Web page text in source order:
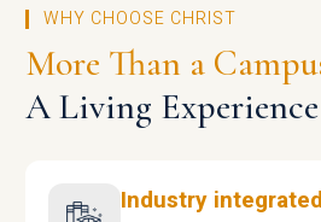
WHY CHOOSE CHRIST
More Than a
A Living Experience
Industry